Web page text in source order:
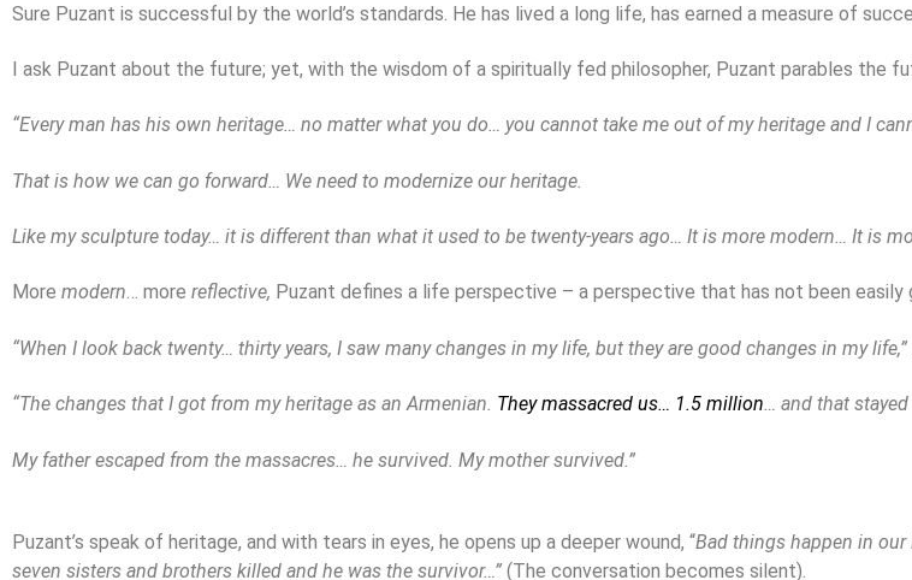
Sure Puzant is successful by the world’s standards. He has lived a long life, has earned a measure of
I ask Puzant about the future; yet, with the wisdom of a spiritually fed philosopher, Puzant parables the
“Every man has his own heritage… no matter what you do… you cannot take me out of my heritage and I
That is how we can go forward… We need to modernize our heritage.
Like my sculpture today… it is different than what it used to be twenty-years ago… It is more modern… It is
More modern… more reflective, Puzant defines a life perspective – a perspective that has not been easily
“When I look back twenty… thirty years, I saw many changes in my life, but they are good changes in my
“The changes that I got from my heritage as an Armenian. They massacred us… 1.5 million… and that
My father escaped from the massacres… he survived. My mother survived.”
Puzant’s speak of heritage, and with tears in eyes, he opens up a deeper wound, “Bad things happen in our
seven sisters and brothers killed and he was the survivor…” (The conversation becomes silent).